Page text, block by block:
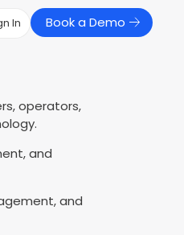
In Book a Demo
you get approved!
you approve more
Multi Influencers
operators,
and
and